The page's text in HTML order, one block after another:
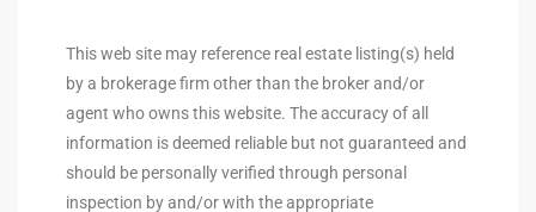
This web site may reference real estate listing(s) held
by a brokerage firm other than the broker and/or
agent who owns this website. The accuracy of all
information is deemed reliable but not guaranteed and
should be personally verified through personal
inspection by and/or with the appropriate